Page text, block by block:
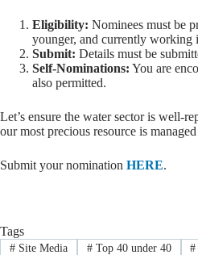
Eligibility: Nominees must be
younger, and currently working
Submit: Details must be
Self-Nominations: You are
also permitted.
Let’s ensure the water sector is well-
our most precious resource is
Submit your nomination HERE.
Tags
#Site Media #Top 40 under 40 #